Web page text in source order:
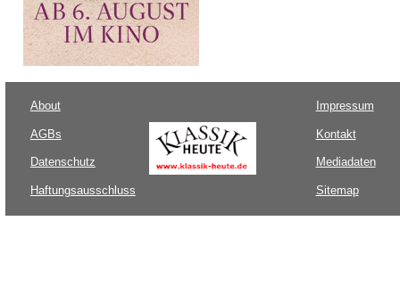
About
AGBs
Datenschutz
Haftungsausschluss
Impressum
Kontakt
Mediadaten
Sitemap